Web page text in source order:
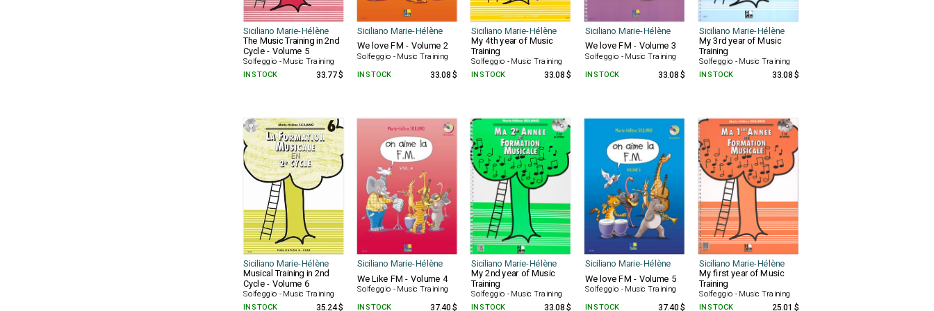
Siciliano Marie-Hélène Siciliano Marie-Hélène Siciliano Marie-Hélène Siciliano Marie-Hélène Siciliano Marie-Hélène
The Music Training in 2nd
Cycle - Volume 5
Solfeggio - Music Training
We love FM - Volume 2
Solfeggio - Music Training
My 4th year of Music
Training
Solfeggio - Music Training
We love FM - Volume 3
Solfeggio - Music Training
My 3rd year of Music
Training
Solfeggio - Music Training
IN STOCK
33.77 $ IN STOCK 33.08 $ IN STOCK 33.08 $ IN STOCK 33.08 $ IN STOCK 33.08 $
Siciliano Marie-Hélène Siciliano Marie-Hélène Siciliano Marie-Hélène Siciliano Marie-Hélène Siciliano Marie-Hélène
Musical Training in 2nd
Cycle - Volume 6
Solfeggio - Music Training
We Like FM - Volume 4
Solfeggio - Music Training
My 2nd year of Music
Training
Solfeggio - Music Training
We love FM - Volume 5
Solfeggio - Music Training
My first year of Music
Training
Solfeggio - Music Training
IN STOCK 35.24 $ IN STOCK 37.40 $ IN STOCK 33.08 $ IN STOCK 37.40 $ IN STOCK 25.01 $